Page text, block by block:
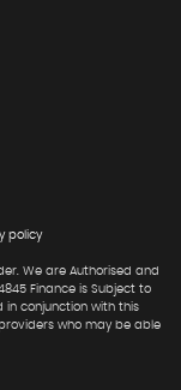
policy
We are Authorised and
Finance is Subject to
conjunction with this
who may be able